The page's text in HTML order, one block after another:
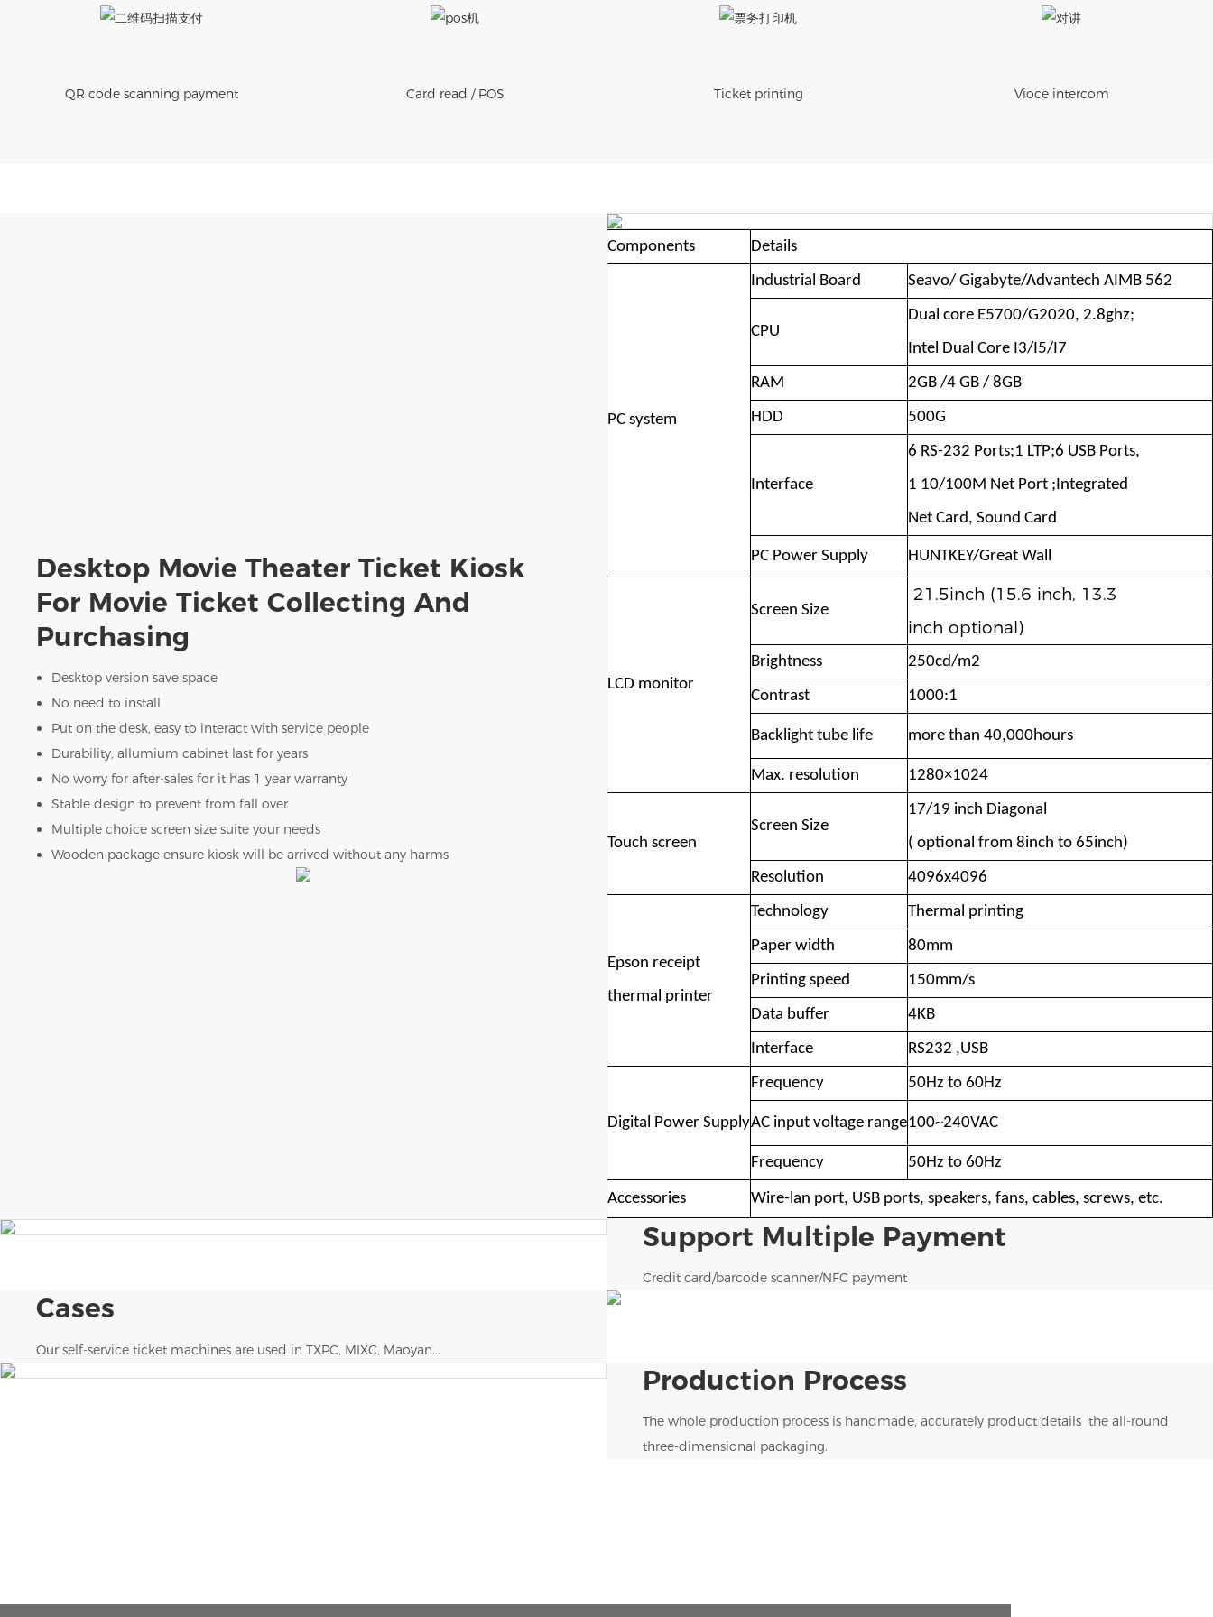
QR code scanning payment Card read / POS Ticket printing Vioce intercom
Desktop Movie Theater Ticket Kiosk
For Movie Ticket Collecting And
Purchasing
Desktop version save space
No need to install
Put on the desk, easy to interact with service people
Durability, allumium cabinet last for years
No worry for after-sales for it has 1 year warranty
Stable design to prevent from fall over
Multiple choice screen size suite your needs
Wooden package ensure kiosk will be arrived without any harms
Components Details
PC system
Industrial Board Seavo/ Gigabyte/Advantech AIMB 562
CPU
Dual core E5700/G2020, 2.8ghz;
Intel Dual Core I3/I5/I7
RAM
2GB /4 GB / 8GB
HDD
500G
Interface
6 RS-232 Ports;1 LTP;6 USB Ports,
1 10/100M Net Port ;Integrated
Net Card, Sound Card
PC Power Supply HUNTKEY/Great Wall
LCD monitor
Screen Size
21.5inch (15.6 inch, 13.3
inch optional)
Brightness
250cd/m2
Contrast
1000:1
Backlight tube life more than 40,000hours
Max. resolution 1280×1024
Touch screen
Screen Size
17/19 inch Diagonal
( optional from 8inch to 65inch)
Resolution
4096x4096
Epson receipt
thermal printer
Technology
Thermal printing
Paper width
80mm
Printing speed
150mm/s
Data buffer
4KB
Interface
RS232 ,USB
Digital Power Supply
Frequency 50Hz to 60Hz
AC input voltage range100~240VAC
Frequency 50Hz to 60Hz
Accessories Wire-lan port, USB ports, speakers, fans, cables, screws, etc.
Support Multiple Payment
Credit card/barcode scanner/NFC payment
Cases
Our self-service ticket machines are used in TXPC, MIXC, Maoyan...
Production Process
The whole production process is handmade, accurately product details the all-round
three-dimensional packaging.